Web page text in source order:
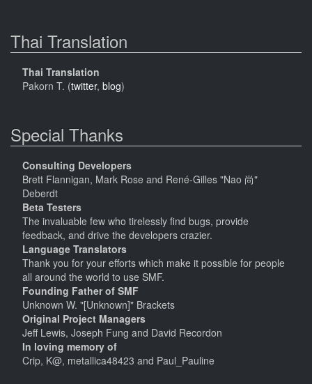
Thai Translation
Thai Translation
Pakorn T. (twitter, blog)
Special Thanks
Consulting Developers
Brett Flannigan, Mark Rose and René-Gilles "Nao 尚"
Deberdt
Beta Testers
The invaluable few who tirelessly find bugs, provide
feedback, and drive the developers crazier.
Language Translators
Thank you for your efforts which make it possible for people
all around the world to use SMF.
Founding Father of SMF
Unknown W. "[Unknown]" Brackets
Original Project Managers
Jeff Lewis, Joseph Fung and David Recordon
In loving memory of
Crip, K@, metallica48423 and Paul_Pauline